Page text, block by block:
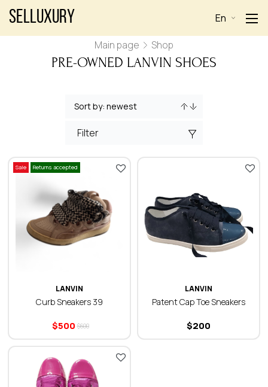
Selluxury En
Main page Shop
PRE-OWNED LANVIN SHOES
Filter
Sale Returns accepted
LANVIN
Curb Sneakers 39
500
$ 600
$
LANVIN
Patent Cap Toe Sneakers
200
$